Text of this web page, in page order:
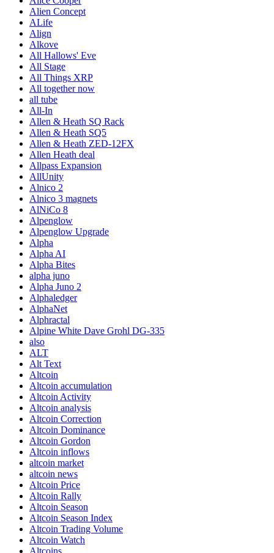
Alien Concept
ALife
Align
Alkove
All Hallows' Eve
All Stage
All Things XRP
All together now
all tube
All-In
Allen & Heath SQ Rack
Allen & Heath SQ5
Allen & Heath ZED-12FX
Allen Heath deal
Allpass Expansion
AllUnity
Alnico 2
Alnico 3 magnets
AlNiCo 8
Alpenglow
Alpenglow Upgrade
Alpha
Alpha AI
Alpha Bites
alpha juno
Alpha Juno 2
Alphaledger
AlphaNet
Alphractal
Alpine White Dave Grohl DG-335
also
ALT
Alt Text
Altcoin
Altcoin accumulation
Altcoin Activity
Altcoin analysis
Altcoin Correction
Altcoin Dominance
Altcoin Gordon
Altcoin inflows
altcoin market
altcoin news
Altcoin Price
Altcoin Rally
Altcoin Season
Altcoin Season Index
Altcoin Trading Volume
Altcoin Watch